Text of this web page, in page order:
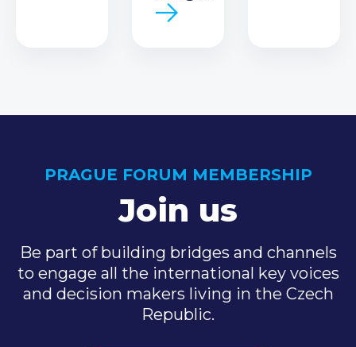
PRAGUE FORUM MEMBERSHIP
Join us
Be part of building bridges and channels
to engage all the international key voices
and decision makers living in the Czech
Republic.